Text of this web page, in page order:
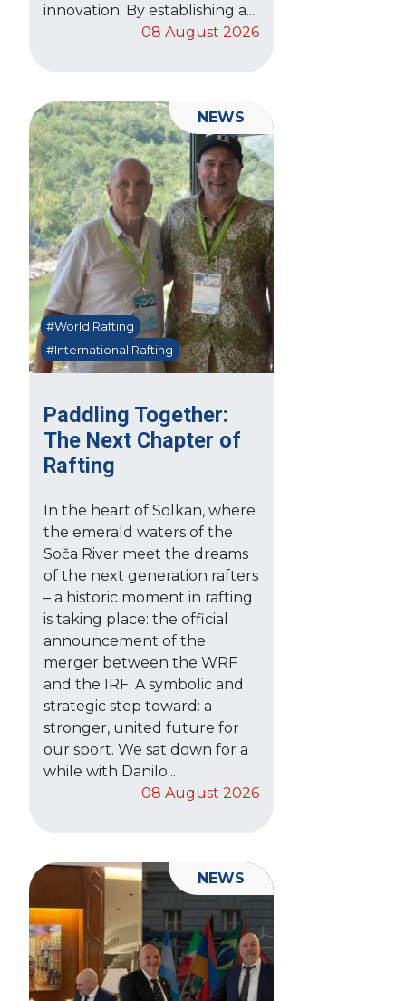
innovation. By establishing a...
08 August 2026
Paddling Together:
The Next Chapter of
Rafting
#World Rafting
#International Rafting
In the heart of Solkan, where
the emerald waters of the
Soča River meet the dreams
of the next generation rafters
– a historic moment in rafting
is taking place: the official
announcement of the
merger between the WRF
and the IRF. A symbolic and
strategic step toward: a
stronger, united future for
our sport. We sat down for a
while with Danilo...
08 August 2026
NEWS
NEWS